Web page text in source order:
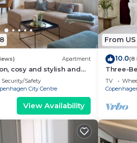
Apartment
cosy and stylish and
largest bathrooms i
Security/Safety
City Centre
View Availability
From US
10.0(8
Three-
TV